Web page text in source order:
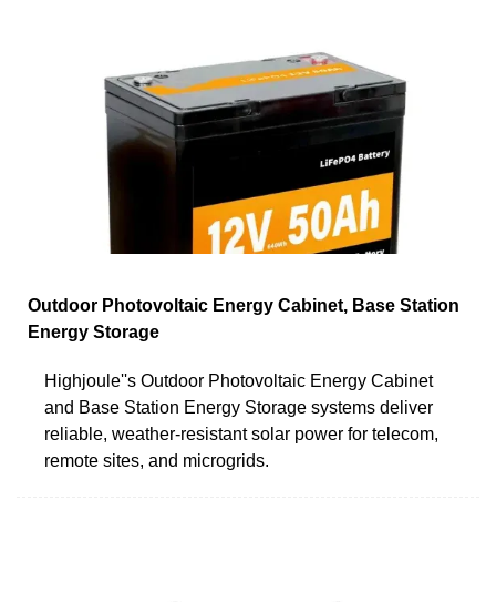
Outdoor Photovoltaic Energy Cabinet, Base Station
Energy Storage
Highjoule''s Outdoor Photovoltaic Energy Cabinet
and Base Station Energy Storage systems deliver
reliable, weather-resistant solar power for telecom,
remote sites, and microgrids.